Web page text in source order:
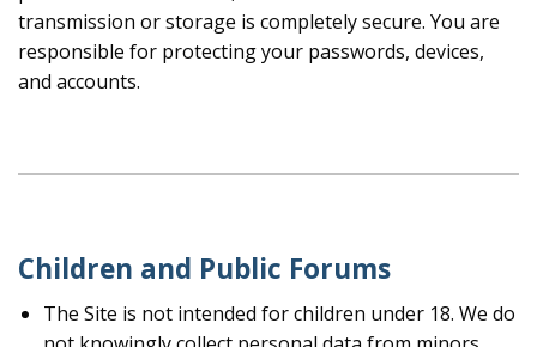
transmission or storage is completely secure. You are
responsible for protecting your passwords, devices,
and accounts.
Children and Public Forums
The Site is not intended for children under 18. We do